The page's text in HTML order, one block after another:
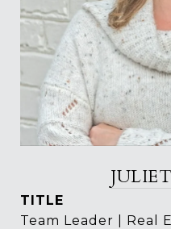
TITLE
Team Leader | Real